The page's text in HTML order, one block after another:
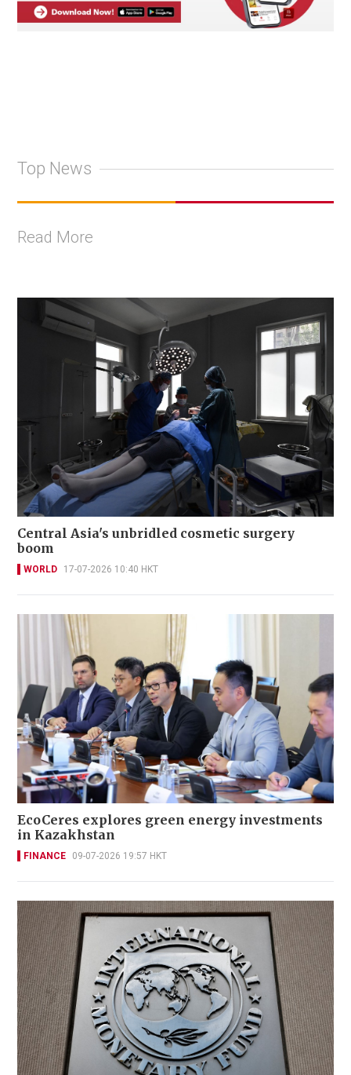
Top News
Read More
Central Asia's unbridled cosmetic surgery
boom
WORLD 17-07-2026 10:40 HKT
EcoCeres explores green energy investments
in Kazakhstan
FINANCE 09-07-2026 19:57 HKT